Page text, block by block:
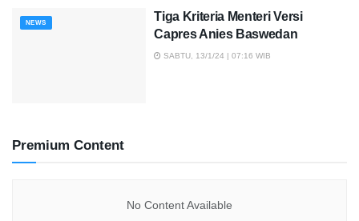
NEWS
Tiga Kriteria Menteri Versi
Capres Anies Baswedan
SABTU, 13/1/24 | 07:16 WIB
Premium Content
No Content Available